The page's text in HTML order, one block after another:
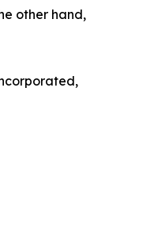
other hand,